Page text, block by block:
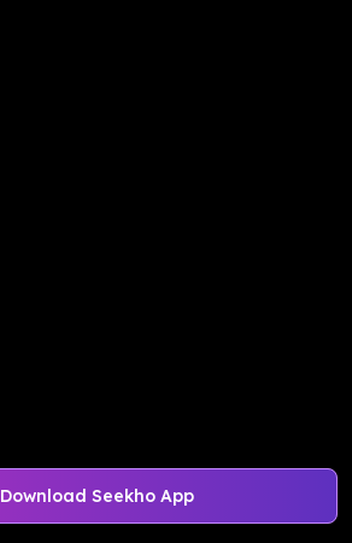
Download Seekho App